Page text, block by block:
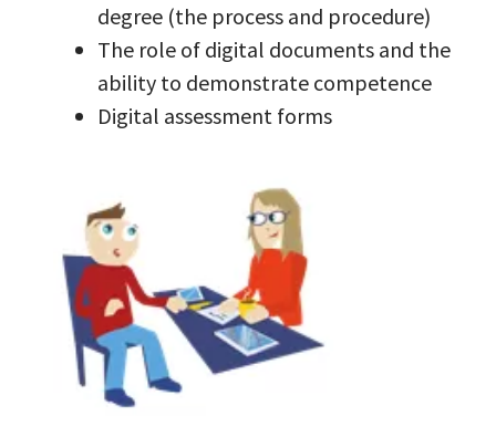
degree (the process and procedure)
The role of digital documents and the
ability to demonstrate competence
Digital assessment forms